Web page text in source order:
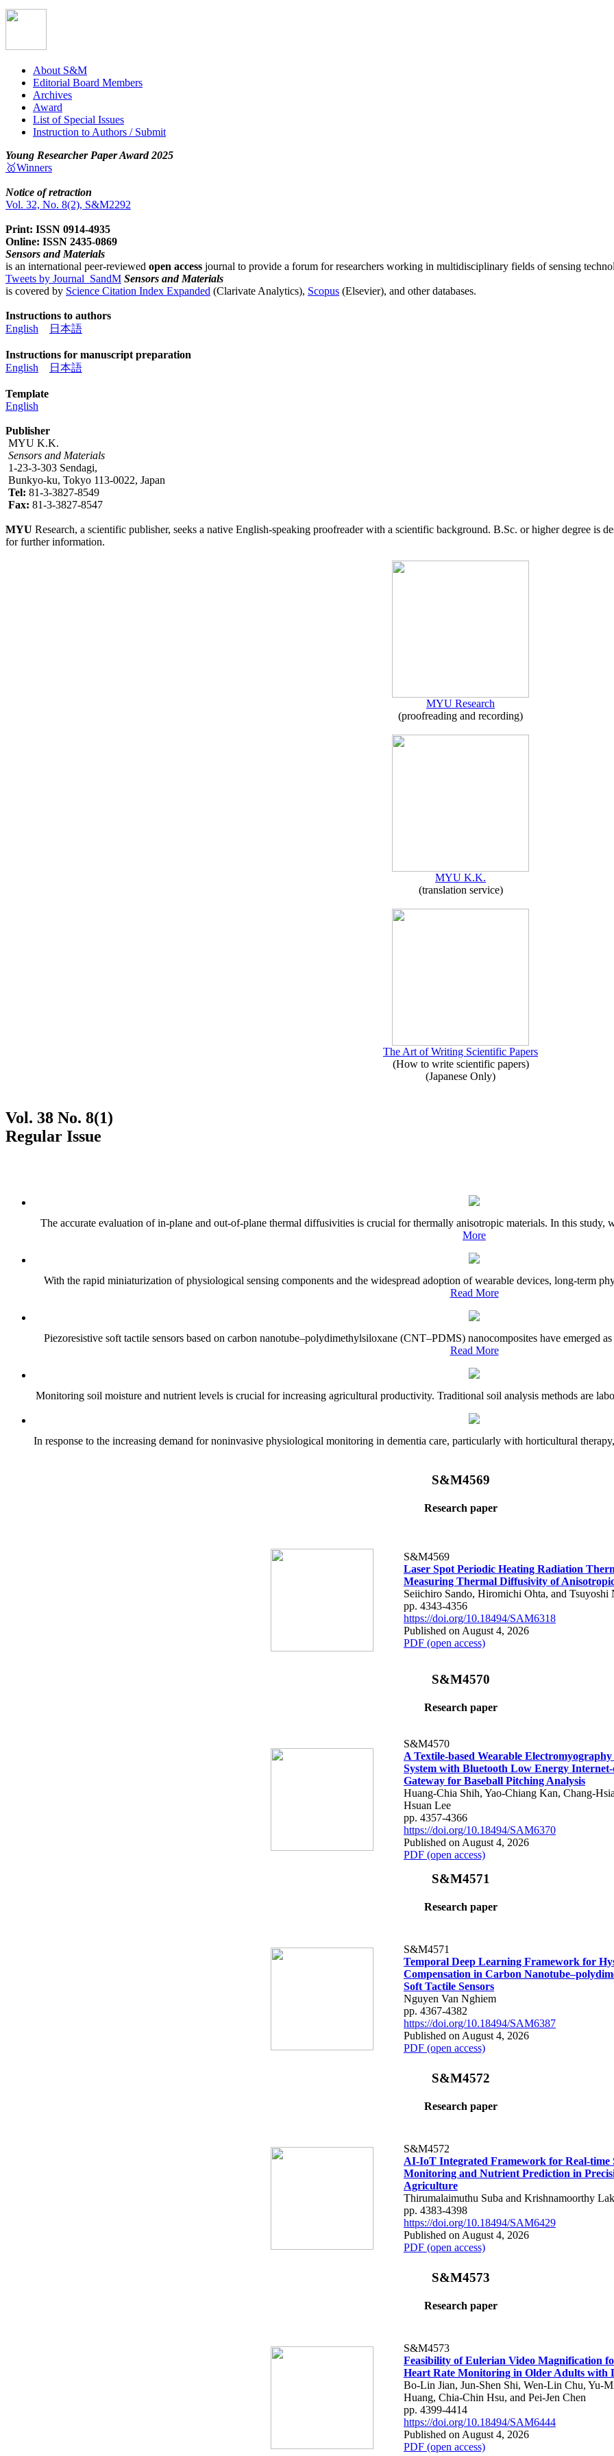
About S&M
Editorial Board Members
Archives
Award
List of Special Issues
Instruction to Authors / Submit
Young Researcher Paper Award 2025
🥇Winners
Notice of retraction
Vol. 32, No. 8(2), S&M2292
Print: ISSN 0914-4935
Online: ISSN 2435-0869
Sensors and Materials
is an international peer-reviewed open access journal to provide a forum for researchers working in multidisciplinary fields of sensing
Tweets by Journal_SandM Sensors and Materials
is covered by Science Citation Index Expanded (Clarivate Analytics), Scopus (Elsevier), and other databases.
Instructions to authors
English
日本語
Instructions for manuscript preparation
English
日本語
Template
English
Publisher
MYU K.K.
Sensors and Materials
1-23-3-303 Sendagi,
Bunkyo-ku, Tokyo 113-0022, Japan
Tel: 81-3-3827-8549
Fax: 81-3-3827-8547
MYU Research, a scientific publisher, seeks a native English-speaking proofreader with a scientific background. B.Sc. or higher degree is
for further information.
MYU Research
(proofreading and recording)
MYU K.K.
(translation service)
The Art of Writing Scientific Papers
(How to write scientific papers)
(Japanese Only)
Vol. 38 No. 8(1)
Regular Issue
The accurate evaluation of in-plane and out-of-plane thermal diffusivities is crucial for thermally anisotropic materials. In this study,
More
With the rapid miniaturization of physiological sensing components and the widespread adoption of wearable devices, long-term
Read More
Piezoresistive soft tactile sensors based on carbon nanotube–polydimethylsiloxane (CNT–PDMS) nanocomposites have emerged
Read More
Monitoring soil moisture and nutrient levels is crucial for increasing agricultural productivity. Traditional soil analysis methods are
In response to the increasing demand for noninvasive physiological monitoring in dementia care, particularly with horticultural
S&M4569
Research paper
S&M4569
Laser Spot Periodic Heating Radiation
Measuring Thermal Diffusivity of
Seiichiro Sando, Hiromichi Ohta, and Tsuyoshi
pp. 4343-4356
https://doi.org/10.18494/SAM6318
Published on August 4, 2026
PDF (open access)
S&M4570
Research paper
S&M4570
A Textile-based Wearable Electromyography
System with Bluetooth Low Energy
Gateway for Baseball Pitching Analysis
Huang-Chia Shih, Yao-Chiang Kan, Chang-
Hsuan Lee
pp. 4357-4366
https://doi.org/10.18494/SAM6370
Published on August 4, 2026
PDF (open access)
S&M4571
Research paper
S&M4571
Temporal Deep Learning Framework for
Compensation in Carbon
Soft Tactile Sensors
Nguyen Van Nghiem
pp. 4367-4382
https://doi.org/10.18494/SAM6387
Published on August 4, 2026
PDF (open access)
S&M4572
Research paper
S&M4572
AI-IoT Integrated Framework for Real-time
Monitoring and Nutrient Prediction in
Agriculture
Thirumalaimuthu Suba and Krishnamoorthy
pp. 4383-4398
https://doi.org/10.18494/SAM6429
Published on August 4, 2026
PDF (open access)
S&M4573
Research paper
S&M4573
Feasibility of Eulerian Video Magnification
Heart Rate Monitoring in Older Adults with
Bo-Lin Jian, Jun-Shen Shi, Wen-Lin Chu, Yu-
Huang, Chia-Chin Hsu, and Pei-Jen Chen
pp. 4399-4414
https://doi.org/10.18494/SAM6444
Published on August 4, 2026
PDF (open access)